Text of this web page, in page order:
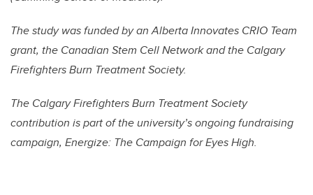
The study was funded by an Alberta Innovates CRIO Team
grant, the Canadian Stem Cell Network and the Calgary
Firefighters Burn Treatment Society.
The Calgary Firefighters Burn Treatment Society
contribution is part of the university’s ongoing fundraising
campaign, Energize: The Campaign for Eyes High.